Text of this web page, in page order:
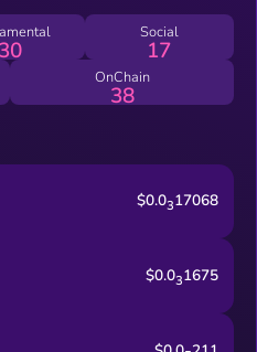
30
Social
17
OnChain
38
$0.0317068
$0.031675